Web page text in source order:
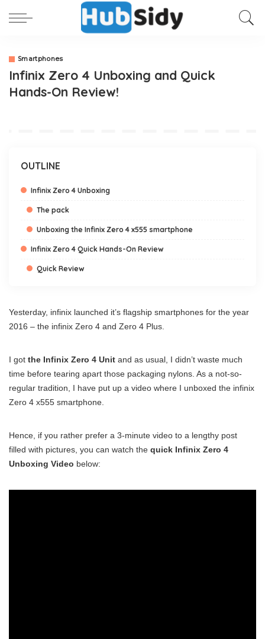
Smartphones
Infinix Zero 4 Unboxing and Quick
Hands-On Review!
OUTLINE
Infinix Zero 4 Unboxing
The pack
Unboxing the Infinix Zero 4 x555 smartphone
Infinix Zero 4 Quick Hands-On Review
Quick Review
Yesterday, infinix launched it’s flagship smartphones for the year
2016 – the infinix Zero 4 and Zero 4 Plus.
I got the Infinix Zero 4 Unit and as usual, I didn’t waste much
time before tearing apart those packaging nylons. As a not-so-
regular tradition, I have put up a video where I unboxed the infinix
Zero 4 x555 smartphone.
Hence, if you rather prefer a 3-minute video to a lengthy post
filled with pictures, you can watch the quick Infinix Zero 4
Unboxing Video below: